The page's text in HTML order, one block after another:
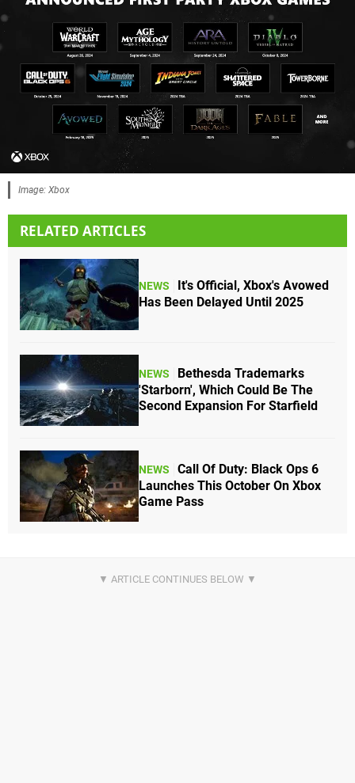
Image: Xbox
RELATED ARTICLES
NEWS
It's Official, Xbox's Avowed
Has Been Delayed Until 2025
NEWS
Bethesda Trademarks
'Starborn', Which Could Be The
Second Expansion For Starfield
NEWS
Call Of Duty: Black Ops 6
Launches This October On Xbox
Game Pass